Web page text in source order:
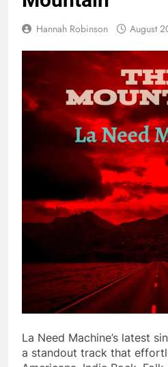
Hannah Robinson August
La Need Machine’s latest
a standout track that